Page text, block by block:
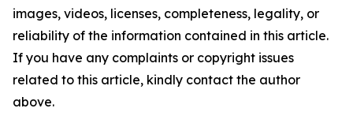
images, videos, licenses, completeness, legality, or
reliability of the information contained in this article.
If you have any complaints or copyright issues
related to this article, kindly contact the author
above.